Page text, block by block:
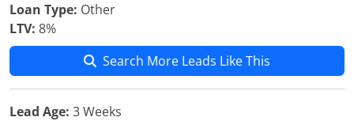
Loan Type: Other
LTV: 8%
Search More Leads Like This
Lead Age: 3 Weeks